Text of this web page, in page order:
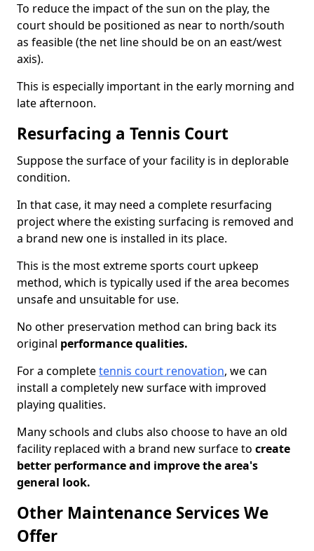
To reduce the impact of the sun on the play, the
court should be positioned as near to north/south
as feasible (the net line should be on an east/west
axis).
This is especially important in the early morning and
late afternoon.
Resurfacing a Tennis Court
Suppose the surface of your facility is in deplorable
condition.
In that case, it may need a complete resurfacing
project where the existing surfacing is removed and
a brand new one is installed in its place.
This is the most extreme sports court upkeep
method, which is typically used if the area becomes
unsafe and unsuitable for use.
No other preservation method can bring back its
original performance qualities.
For a completetennis court renovation, we can
install a completely new surface with improved
playing qualities.
Many schools and clubs also choose to have an old
facility replaced with a brand new surface to create
better performance and improve the area's
general look.
Other Maintenance Services We
Offer